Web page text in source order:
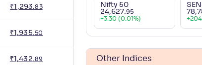
₹ 1,293.83
₹ 1,935.50 +3
₹ 1,432.89 49 ₹10,36,179
Nifty 50
24,627.95
+3.30 (0.01%)
+
Other Indices